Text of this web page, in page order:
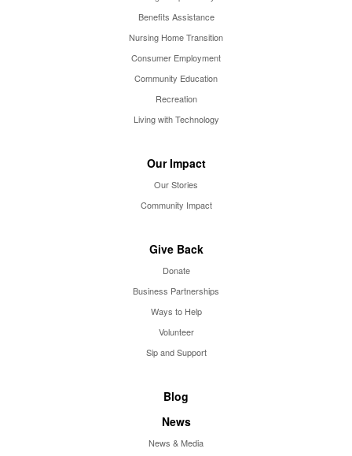
Benefits Assistance
Nursing Home Transition
Consumer Employment
Community Education
Recreation
Living with Technology
Our Impact
Our Stories
Community Impact
Give Back
Donate
Business Partnerships
Ways to Help
Volunteer
Sip and Support
Blog
News
News & Media